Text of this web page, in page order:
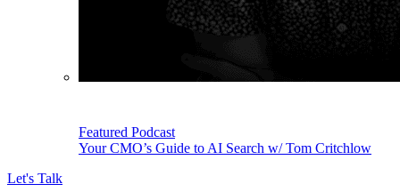
Featured Podcast
Your CMO’s Guide to AI Search w/ Tom Critchlow
Let's Talk